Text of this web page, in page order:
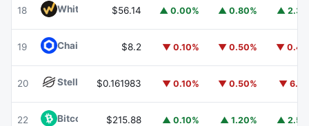
18 WhiteBIT CoinWBT
$56.14 ▲ 0.00% ▲ 0.80% ▲
19 Chainlink $8.2 ▼ 0.10% ▼ 0.50% ▼
20 Stellar XLM
$0.161983 ▼ 0.10% ▼ 0.50% ▼
22 Bitcoin CashBCH
$215.88 ▲ 0.10% ▲ 1.20% ▲